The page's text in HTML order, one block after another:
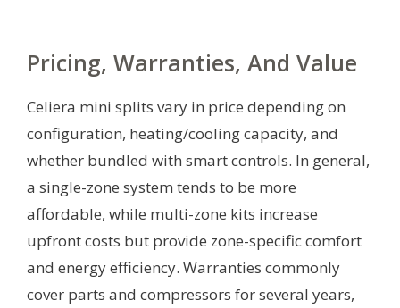
Pricing, Warranties, And Value
Celiera mini splits vary in price depending on
configuration, heating/cooling capacity, and
whether bundled with smart controls. In general,
a single-zone system tends to be more
affordable, while multi-zone kits increase
upfront costs but provide zone-specific comfort
and energy efficiency. Warranties commonly
cover parts and compressors for several years,